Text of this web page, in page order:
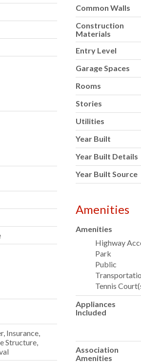
Insurance,
Structure,
Common Walls
Construction
Materials
Entry Level
Garage Spaces
Rooms
Stories
Utilities
Year Built
Year Built Details
Year Built Source
Amenities
Amenities
Highway
Park
Public
Tennis
Appliances
Included
Association
Amenities